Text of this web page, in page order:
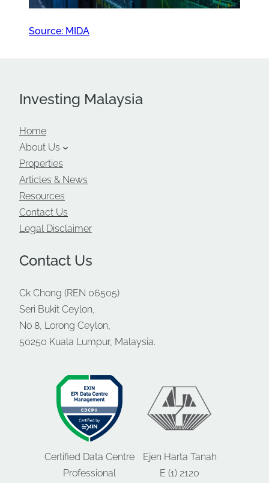
Source: MIDA
Investing Malaysia
Home
About Us
Properties
Articles & News
Resources
Contact Us
Legal Disclaimer
Contact Us
Ck Chong (REN 06505)
Seri Bukit Ceylon,
No 8, Lorong Ceylon,
50250 Kuala Lumpur, Malaysia.
Certified Data Centre
Professional
Ejen Harta Tanah
E (1) 2120